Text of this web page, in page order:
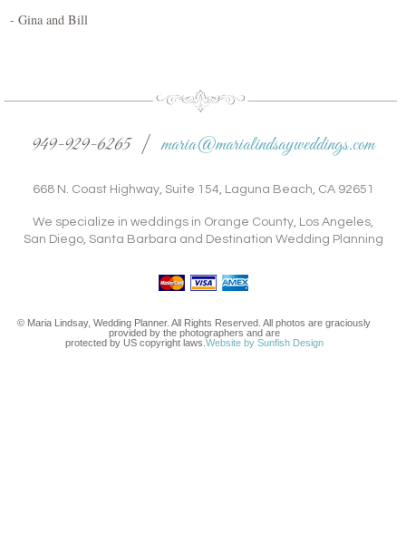
- Gina and Bill
949-929-6265 |maria@marialindsayweddings.com
668 N. Coast Highway, Suite 154, Laguna Beach, CA 92651
We specialize in weddings in Orange County, Los Angeles,
San Diego, Santa Barbara and Destination Wedding Planning
© Maria Lindsay, Wedding Planner. All Rights Reserved. All photos are graciously
provided by the photographers and are
protected by US copyright laws. Website by Sunfish Design